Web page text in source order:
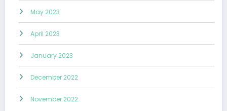
May 2023
April 2023
January 2023
December 2022
November 2022